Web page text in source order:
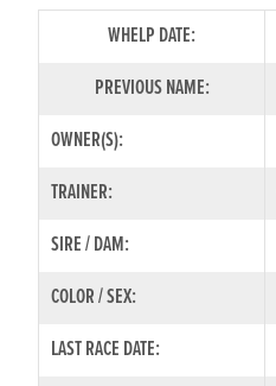
WHELP DATE:
PREVIOUS NAME:
OWNER(S):
TRAINER:
SIRE / DAM:
COLOR / SEX:
LAST RACE DATE: